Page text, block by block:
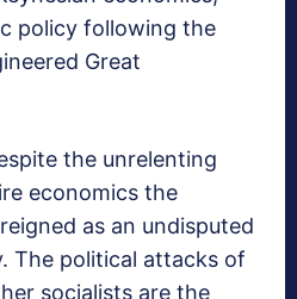
policy following the
Great
the unrelenting
economics the
as an undisputed
The political attacks of
socialists are the